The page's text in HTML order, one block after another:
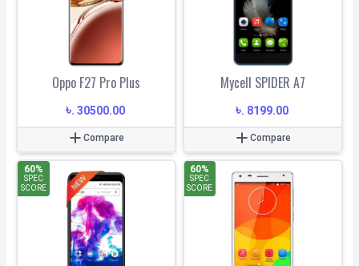
Oppo F27 Pro Plus
৳. 30500.00
Compare
Mycell SPIDER A7
৳. 8199.00
Compare
60%
SPEC
SCORE
60%
SPEC
SCORE